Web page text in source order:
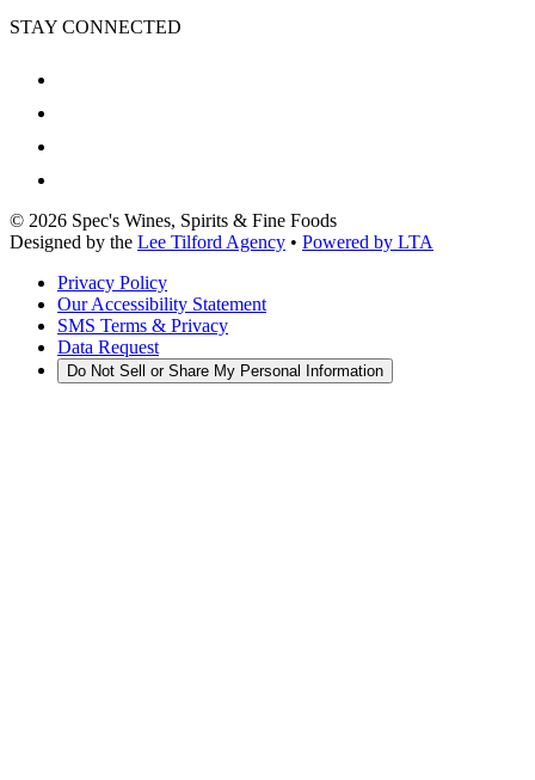
STAY CONNECTED
© 2026 Spec's Wines, Spirits & Fine Foods
Designed by the Lee Tilford Agency • Powered by LTA
Privacy Policy
Our Accessibility Statement
SMS Terms & Privacy
Data Request
Do Not Sell or Share My Personal Information